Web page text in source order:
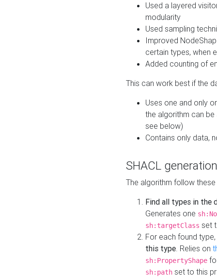
Used a layered
modularity
Used sampling
Improved
certain types, when
Added counting of
This can work best if the
Uses one and only
the algorithm can
see below)
Contains only data,
SHACL
The algorithm follow
Find all types in the
Generates one
sh:targetClass set
For each found type,
this type. Relies on
sh:PropertyShape
sh:path set to this